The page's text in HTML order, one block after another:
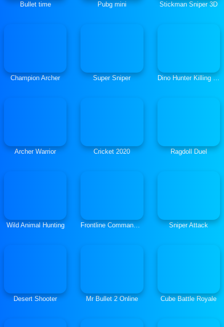
Bullet time Pubg mini Stickman Sniper 3D
Champion Archer Super Sniper Dino Hunter Killing Strand
Archer Warrior Cricket 2020 Ragdoll Duel
Wild Animal Hunting Frontline Commando Survival Sniper Attack
Desert Shooter Mr Bullet 2 Online Cube Battle Royale